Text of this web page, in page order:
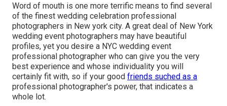
Word of mouth is one more terrific means to find several
of the finest wedding celebration professional
photographers in New york city. A great deal of New York
wedding event photographers may have beautiful
profiles, yet you desire a NYC wedding event
professional photographer who can give you the very
best experience and whose individuality you will
certainly fit with, so if your good friends suched as a
professional photographer's power, that indicates a
whole lot.